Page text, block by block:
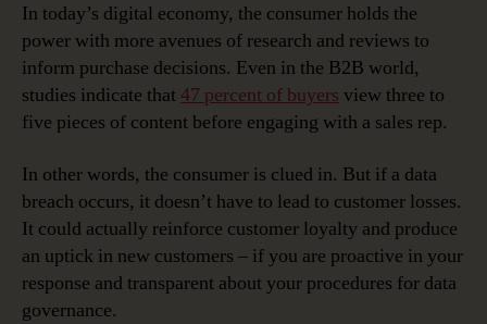
In today’s digital economy, the consumer holds the
power with more avenues of research and reviews to
inform purchase decisions. Even in the B2B world,
studies indicate that47 percent of buyers view three to
five pieces of content before engaging with a sales rep.
In other words, the consumer is clued in. But if a data
breach occurs, it doesn’t have to lead to customer losses.
It could actually reinforce customer loyalty and produce
an uptick in new customers – if you are proactive in your
response and transparent about your procedures for data
governance.